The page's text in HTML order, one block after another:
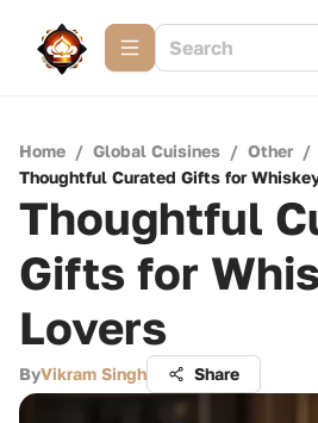
Home / Global Cuisines / Other /
Thoughtful Curated Gifts for
Thoughtful
Gifts for
Lovers
ByVikram Singh Share